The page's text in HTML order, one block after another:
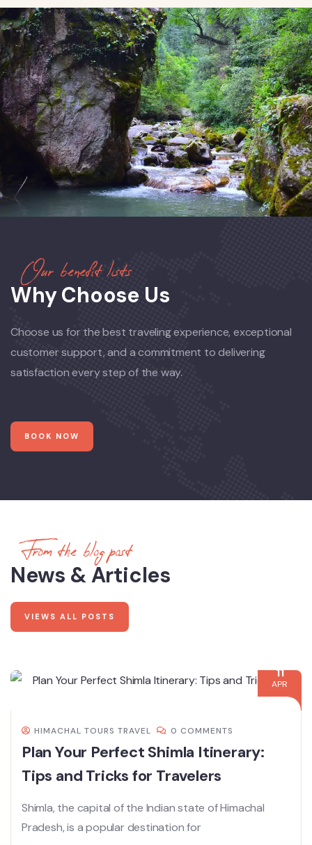
Our benefit lists
Why Choose Us
Choose us for the best traveling experience, exceptional
customer support, and a commitment to delivering
satisfaction every step of the way.
BOOK NOW
From the blog post
News & Articles
VIEWS ALL POSTS
11
APR
HIMACHAL TOURS TRAVEL 0 COMMENTS
Plan Your Perfect Shimla Itinerary:
Tips and Tricks for Travelers
Shimla, the capital of the Indian state of Himachal
Pradesh, is a popular destination for